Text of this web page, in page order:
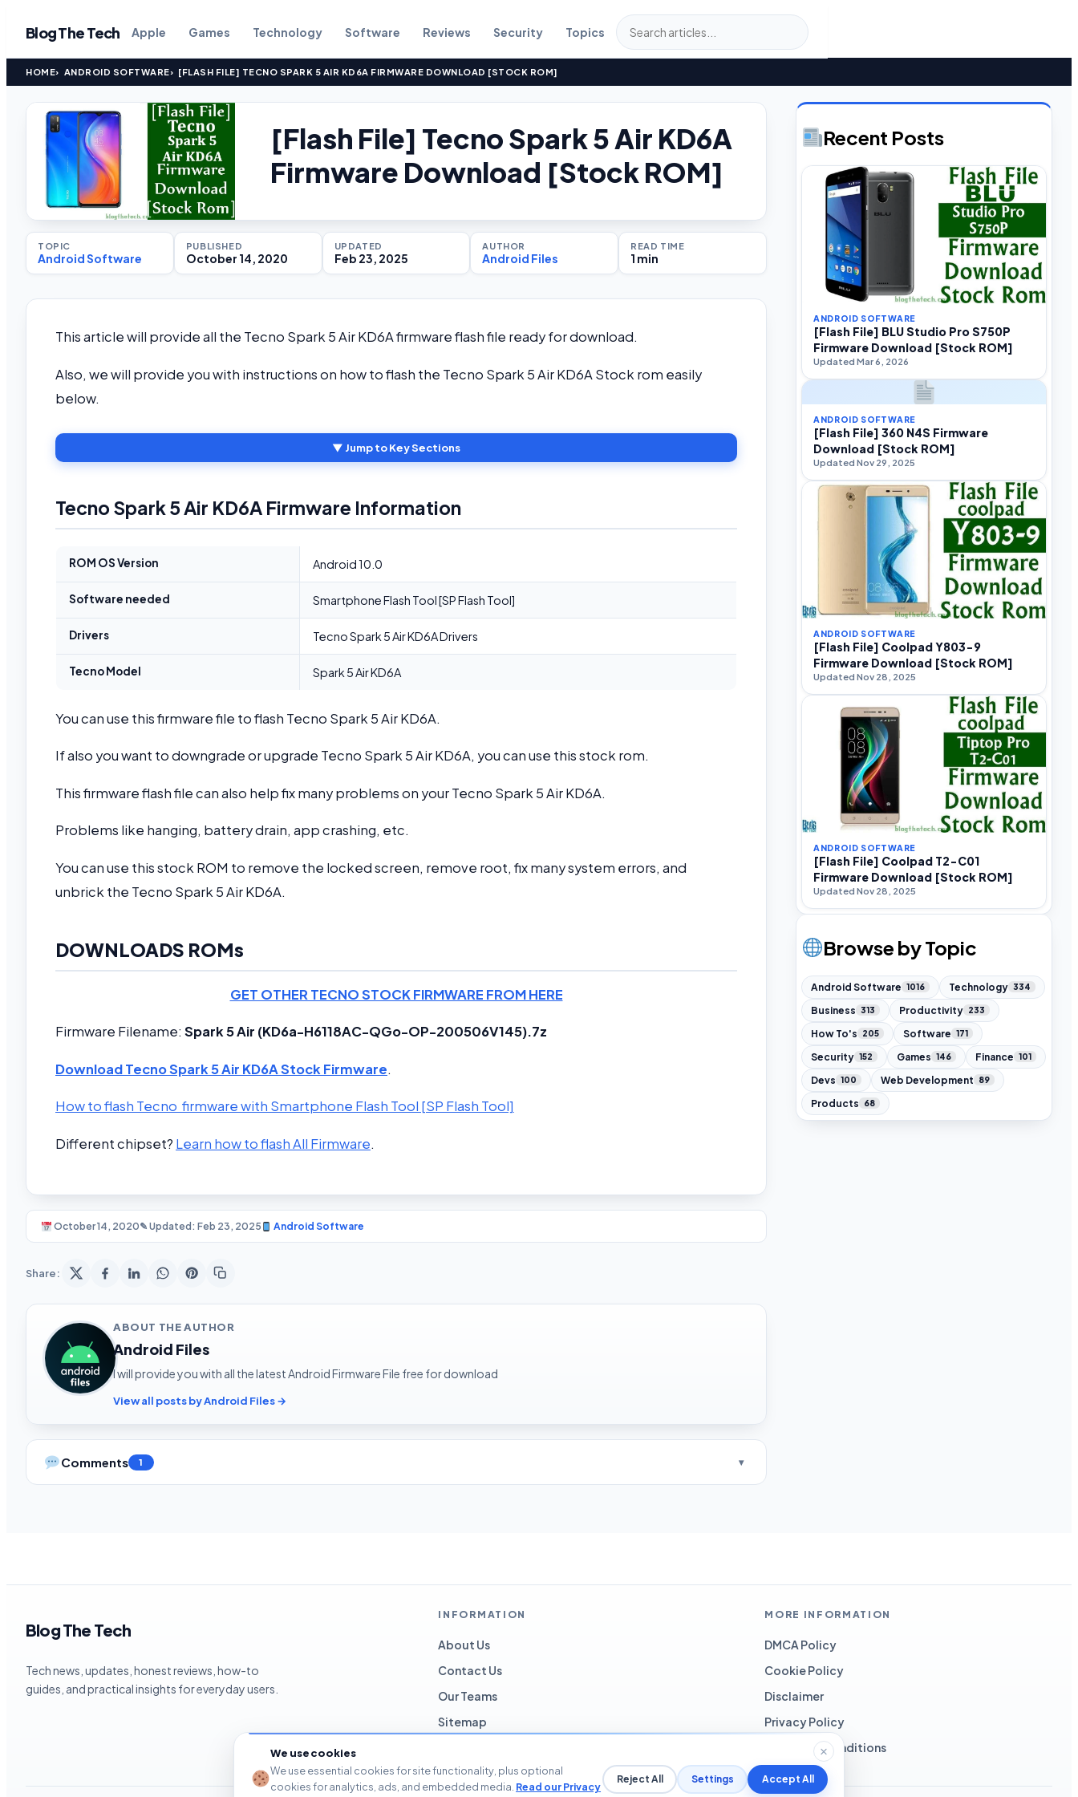
Blog The Tech Apple Games Technology Software Reviews Security Topics
HOME ANDROID SOFTWARE [FLASH FILE] TECNO SPARK 5 AIR KD6A FIRMWARE DOWNLOAD [STOCK ROM]
[Flash File] Tecno Spark 5 Air KD6A
Firmware Download [Stock ROM]
TOPIC
Android Software
PUBLISHED
October 14, 2020
UPDATED
Feb 23, 2025
AUTHOR
Android Files
READ TIME
1 min
This article will provide all the Tecno Spark 5 Air KD6A firmware flash file ready for download.
Also, we will provide you with instructions on how to flash the Tecno Spark 5 Air KD6A Stock rom easily
below.
▼ Jump to Key Sections
Tecno Spark 5 Air KD6A Firmware Information
ROM OS Version Android 10.0
Software needed Smartphone Flash Tool [SP Flash Tool]
Drivers Tecno Spark 5 Air KD6A Drivers
Tecno Model Spark 5 Air KD6A
You can use this firmware file to flash Tecno Spark 5 Air KD6A.
If also you want to downgrade or upgrade Tecno Spark 5 Air KD6A, you can use this stock rom.
This firmware flash file can also help fix many problems on your Tecno Spark 5 Air KD6A.
Problems like hanging, battery drain, app crashing, etc.
You can use this stock ROM to remove the locked screen, remove root, fix many system errors, and
unbrick the Tecno Spark 5 Air KD6A.
DOWNLOADS ROMs
GET OTHER TECNO STOCK FIRMWARE FROM HERE
Firmware Filename: Spark 5 Air (KD6a-H6118AC-QGo-OP-200506V145).7z
Download Tecno Spark 5 Air KD6A Stock Firmware.
How to flash Tecno firmware with Smartphone Flash Tool [SP Flash Tool]
Different chipset? Learn how to flash All Firmware.
October 14, 2020✎ Updated: Feb 23, 2025 Android Software
Share:
ABOUT THE AUTHOR
Android Files
I will provide you with all the latest Android Firmware File free for download
View all posts by Android Files →
Comments 1
Recent Posts
ANDROID SOFTWARE
[Flash File] BLU Studio Pro S750P
Firmware Download [Stock ROM]
Updated Mar 6, 2026
ANDROID SOFTWARE
[Flash File] 360 N4S Firmware
Download [Stock ROM]
Updated Nov 29, 2025
ANDROID SOFTWARE
[Flash File] Coolpad Y803-9
Firmware Download [Stock ROM]
Updated Nov 28, 2025
ANDROID SOFTWARE
[Flash File] Coolpad T2-C01
Firmware Download [Stock ROM]
Updated Nov 28, 2025
Browse by Topic
Android Software 1016 Technology 334
Business 313 Productivity 233
How To's 205 Software 171
Security 152 Games 146 Finance 101
Devs 100 Web Development 89
Products 68
Blog The Tech
Tech news, updates, honest reviews, how-to
guides, and practical insights for everyday users.
INFORMATION
About Us
Contact Us
Our Teams
Sitemap
MORE INFORMATION
DMCA Policy
Cookie Policy
Disclaimer
Privacy Policy
Terms and Conditions
We use cookies
We use essential cookies for site functionality, plus optional
cookies for analytics, ads, and embedded media. Read our Privacy
Reject All Settings Accept All